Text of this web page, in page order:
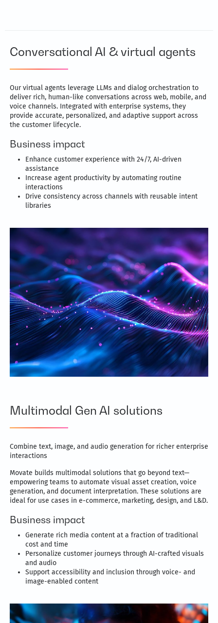
Conversational AI & virtual agents
Our virtual agents leverage LLMs and dialog orchestration to
deliver rich, human-like conversations across web, mobile, and
voice channels. Integrated with enterprise systems, they
provide accurate, personalized, and adaptive support across
the customer lifecycle.
Business impact
Enhance customer experience with 24/7, AI-driven
assistance
Increase agent productivity by automating routine
interactions
Drive consistency across channels with reusable intent
libraries
Multimodal Gen AI solutions
Combine text, image, and audio generation for richer enterprise
interactions
Movate builds multimodal solutions that go beyond text—
empowering teams to automate visual asset creation, voice
generation, and document interpretation. These solutions are
ideal for use cases in e-commerce, marketing, design, and L&D.
Business impact
Generate rich media content at a fraction of traditional
cost and time
Personalize customer journeys through AI-crafted visuals
and audio
Support accessibility and inclusion through voice- and
image-enabled content